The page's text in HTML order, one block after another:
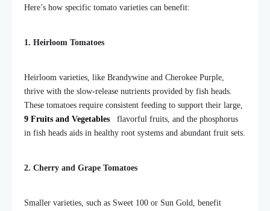
Here’s how specific tomato varieties can benefit:
1. Heirloom Tomatoes
Heirloom varieties, like Brandywine and Cherokee Purple,
thrive with the slow-release nutrients provided by fish heads.
These tomatoes require consistent feeding to support their large,
9 Fruits and Vegetables
flavorful fruits, and the phosphorus
in fish heads aids in healthy root systems and abundant fruit sets.
2. Cherry and Grape Tomatoes
Smaller varieties, such as Sweet 100 or Sun Gold, benefit